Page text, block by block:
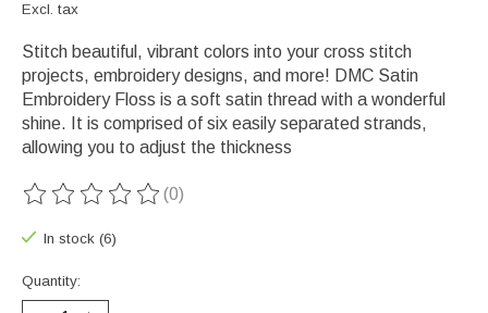
Excl. tax
Stitch beautiful, vibrant colors into your cross stitch
projects, embroidery designs, and more! DMC Satin
Embroidery Floss is a soft satin thread with a wonderful
shine. It is comprised of six easily separated strands,
allowing you to adjust the thickness
The rating of this product is
(0)
In stock (6)
Quantity: